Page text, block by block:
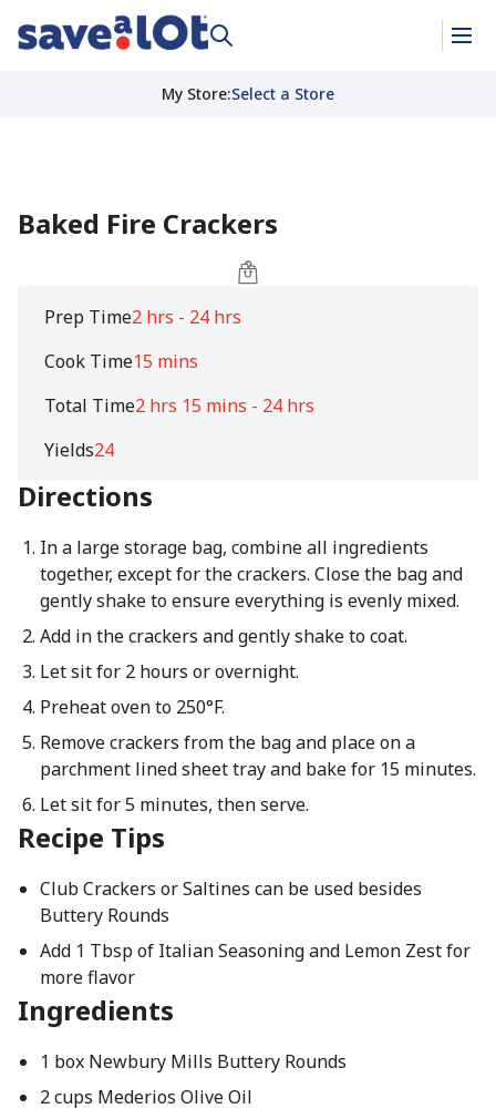
My Store:Select a Store
Baked Fire Crackers
Prep Time2 hrs - 24 hrs
Cook Time15 mins
Total Time2 hrs 15 mins - 24 hrs
Yields24
Directions
In a large storage bag, combine all ingredients
together, except for the crackers. Close the bag and
gently shake to ensure everything is evenly mixed.
Add in the crackers and gently shake to coat.
Let sit for 2 hours or overnight.
Preheat oven to 250°F.
Remove crackers from the bag and place on a
parchment lined sheet tray and bake for 15 minutes.
Let sit for 5 minutes, then serve.
Recipe Tips
Club Crackers or Saltines can be used besides
Buttery Rounds
Add 1 Tbsp of Italian Seasoning and Lemon Zest for
more flavor
Ingredients
1 box Newbury Mills Buttery Rounds
2 cups Mederios Olive Oil